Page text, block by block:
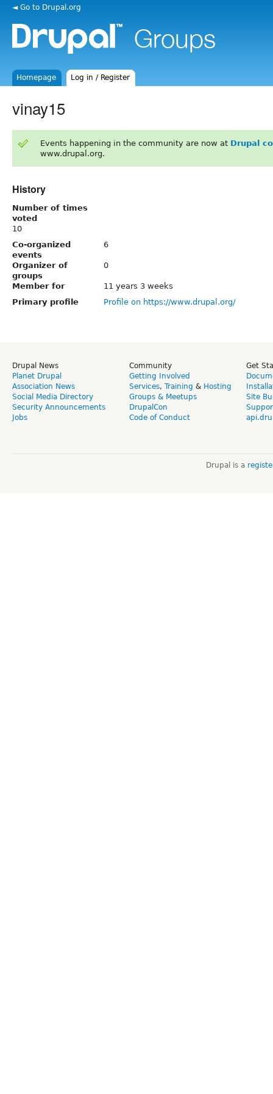
◄ Go to Drupal.org
Homepage Log in / Register
vinay15
Events happening in the community are now at Drupal
www.drupal.org.
History
Number of times
voted
10
Co-organized
events
6
Organizer of
groups
0
Member for
11 years 3 weeks
Primary profile
Profile on https://www.drupal.org/
Drupal News
Planet Drupal
Association News
Social Media Directory
Security Announcements
Jobs
Community
Getting Involved
Services, Training & Hosting
Groups & Meetups
DrupalCon
Code of Conduct
Get
Site
Drupal is a